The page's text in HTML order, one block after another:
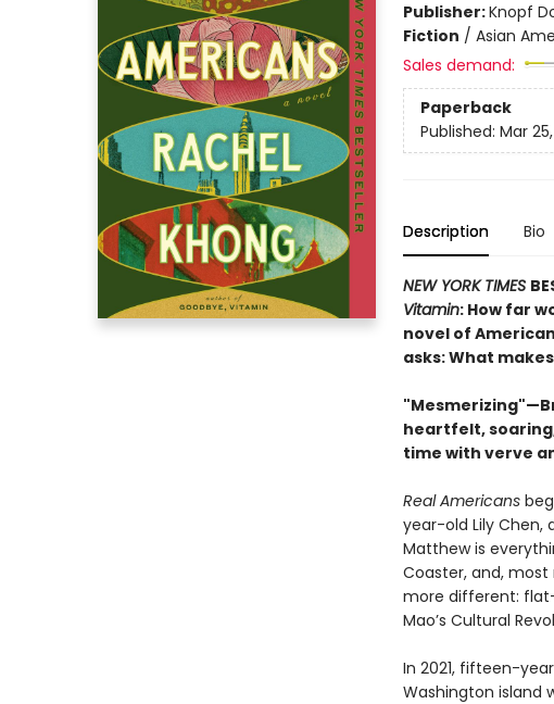
Publisher:Knopf
Fiction / Asian
Sales demand:
Paperback
Published: Mar
Description Bio
NEW YORK TIMES
Vitamin: How far
novel of
asks: What
heartfelt,
time with verve
Real Americans
year-old Lily Chen,
Matthew is
Coaster, and,
more different:
Mao’s Cultural
In 2021, fifteen-
Washington island